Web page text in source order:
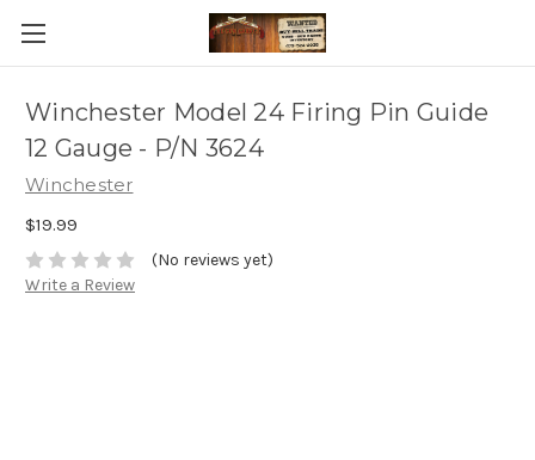
Winchester Model 24 Firing Pin Guide
12 Gauge - P/N 3624
Winchester
$19.99
(No reviews yet)
Write a Review